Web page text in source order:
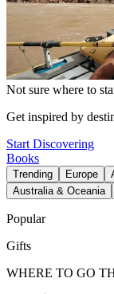
Not sure where to
Get inspired by
Start Discovering
Books
Trending Europe
Australia & Oceania
Popular
Gifts
WHERE TO GO